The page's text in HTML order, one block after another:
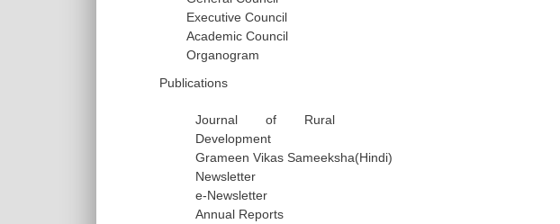
Executive Council
Academic Council
Organogram
Publications
Journal of Rural
Development
Grameen Vikas Sameeksha(Hindi)
Newsletter
e-Newsletter
Annual Reports